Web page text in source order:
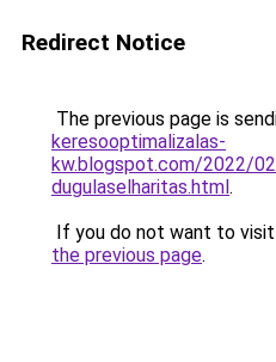
Redirect Notice
The previous page is
keresooptimalizalas-
kw.blogspot.com/2022/
dugulaselharitas.html.
If you do not want to
the previous page.